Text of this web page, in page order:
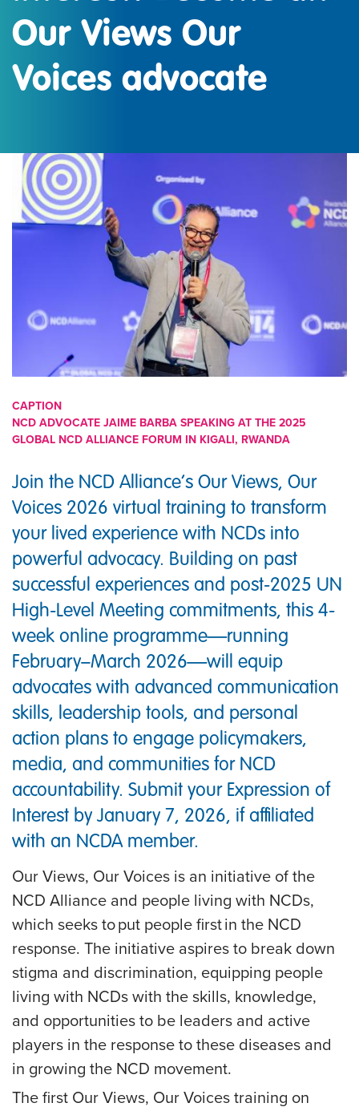
Our Views Our
Voices advocate
IMAGE
CAPTION
NCD ADVOCATE JAIME BARBA SPEAKING AT THE 2025
GLOBAL NCD ALLIANCE FORUM IN KIGALI, RWANDA
Join the NCD Alliance’s Our Views, Our
Voices 2026 virtual training to transform
your lived experience with NCDs into
powerful advocacy. Building on past
successful experiences and post-2025 UN
High-Level Meeting commitments, this 4-
week online programme—running
February–March 2026—will equip
advocates with advanced communication
skills, leadership tools, and personal
action plans to engage policymakers,
media, and communities for NCD
accountability. Submit your Expression of
Interest by January 7, 2026, if affiliated
with an NCDA member.
Our Views, Our Voices is an initiative of the
NCD Alliance and people living with NCDs,
which seeks to put people first in the NCD
response. The initiative aspires to break down
stigma and discrimination, equipping people
living with NCDs with the skills, knowledge,
and opportunities to be leaders and active
players in the response to these diseases and
in growing the NCD movement.
The first Our Views, Our Voices training on